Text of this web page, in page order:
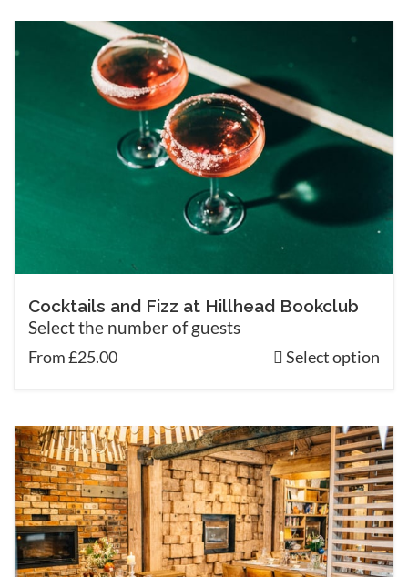
Cocktails and Fizz at Hillhead Bookclub
Select the number of guests
From £25.00 Select option